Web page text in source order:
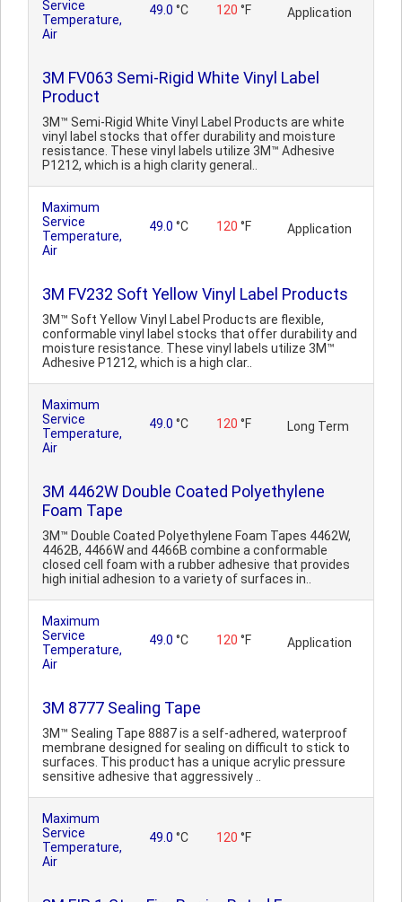
Service
Temperature,
Air
49.0 °C 120 °F Application
3M FV063 Semi-Rigid White Vinyl Label
Product
3M™ Semi-Rigid White Vinyl Label Products are white
vinyl label stocks that offer durability and moisture
resistance. These vinyl labels utilize 3M™ Adhesive
P1212, which is a high clarity general..
Maximum
Service
Temperature,
Air
49.0 °C 120 °F Application
3M FV232 Soft Yellow Vinyl Label Products
3M™ Soft Yellow Vinyl Label Products are flexible,
conformable vinyl label stocks that offer durability and
moisture resistance. These vinyl labels utilize 3M™
Adhesive P1212, which is a high clar..
Maximum
Service
Temperature,
Air
49.0 °C 120 °F Long Term
3M 4462W Double Coated Polyethylene
Foam Tape
3M™ Double Coated Polyethylene Foam Tapes 4462W,
4462B, 4466W and 4466B combine a conformable
closed cell foam with a rubber adhesive that provides
high initial adhesion to a variety of surfaces in..
Maximum
Service
Temperature,
Air
49.0 °C 120 °F Application
3M 8777 Sealing Tape
3M™ Sealing Tape 8887 is a self-adhered, waterproof
membrane designed for sealing on difficult to stick to
surfaces. This product has a unique acrylic pressure
sensitive adhesive that aggressively ..
Maximum
Service
Temperature,
Air
49.0 °C 120 °F